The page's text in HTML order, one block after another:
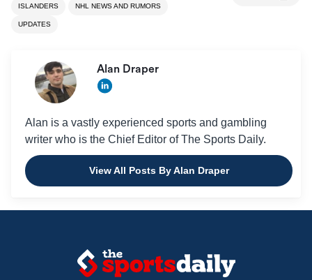
ISLANDERS NHL NEWS AND RUMORS
UPDATES
Alan Draper
Alan is a vastly experienced sports and gambling
writer who is the Chief Editor of The Sports Daily.
View All Posts By Alan Draper